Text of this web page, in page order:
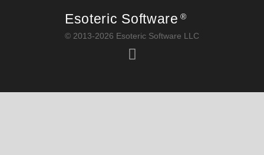
Esoteric Software ®
© 2013-2026 Esoteric Software LLC